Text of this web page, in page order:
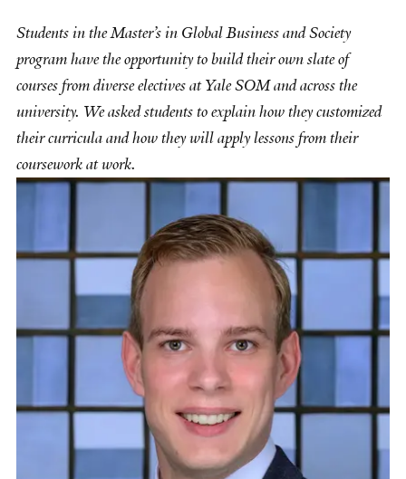
Students in the Master’s in Global Business and Society
program have the opportunity to build their own slate of
courses from diverse electives at Yale SOM and across the
university. We asked students to explain how they customized
their curricula and how they will apply lessons from their
coursework at work.